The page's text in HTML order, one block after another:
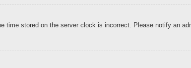
stored on the server clock is incorrect. Please notify an